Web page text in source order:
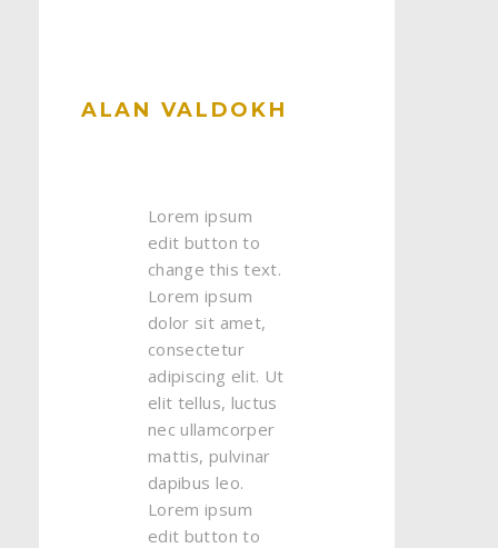
ALAN VALDOKH
Lorem ipsum
edit button to
change this text.
Lorem ipsum
dolor sit amet,
consectetur
adipiscing elit. Ut
elit tellus, luctus
nec ullamcorper
mattis, pulvinar
dapibus leo.
Lorem ipsum
edit button to